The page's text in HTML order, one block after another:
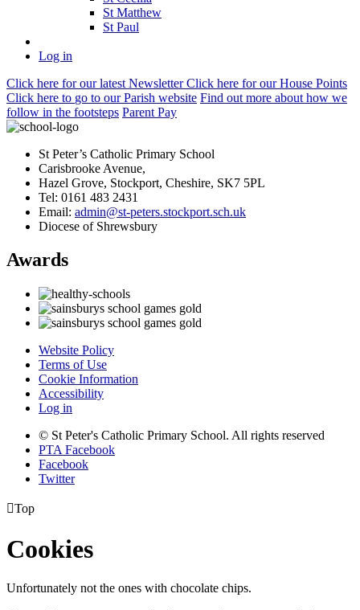
St Matthew
St Paul
Log in
Click here for our latest NewsletterClick here for our House Points
Click here to go to our Parish website Find out more about how we
follow in the footsteps Parent Pay
St Peter’s Catholic Primary School
Carisbrooke Avenue,
Hazel Grove, Stockport, Cheshire, SK7 5PL
Tel: 0161 483 2431
Email: admin@st-peters.stockport.sch.uk
Diocese of Shrewsbury
Awards
Website Policy
Terms of Use
Cookie Information
Accessibility
Log in
© St Peter's Catholic Primary School. All rights reserved
PTA Facebook
Facebook
Twitter
Top
Cookies
Unfortunately not the ones with chocolate chips.